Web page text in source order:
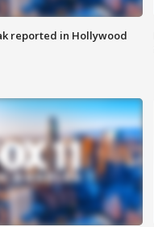
reported in Hollywood